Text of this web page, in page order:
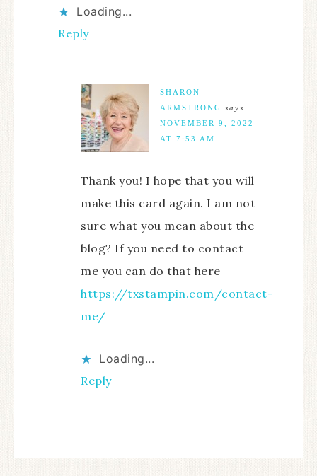
Loading...
Reply
SHARON
ARMSTRONG says
NOVEMBER 9, 2022
AT 7:53 AM
Thank you! I hope that you will
make this card again. I am not
sure what you mean about the
blog? If you need to contact
me you can do that here
https://txstampin.com/contact-
me/
Loading...
Reply